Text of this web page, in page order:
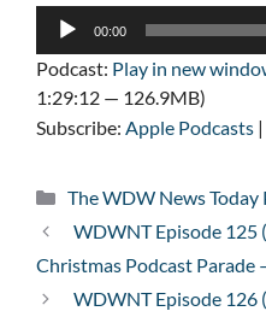
Audio
00:00
Podcast: Play in new
1:29:12 — 126.9MB)
Subscribe: Apple Podcasts |
Categories
The WDW News
WDWNT Episode 125
Christmas Podcast Parade
WDWNT Episode 126